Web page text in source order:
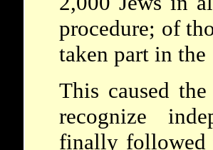
procedure; of
taken part in
This caused
recognize
finally followed